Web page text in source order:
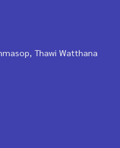
Thawi Watthana